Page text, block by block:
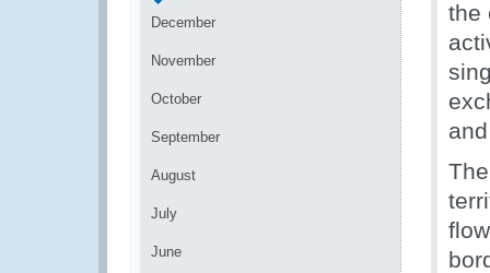
December
November
October
September
August
July
June
the